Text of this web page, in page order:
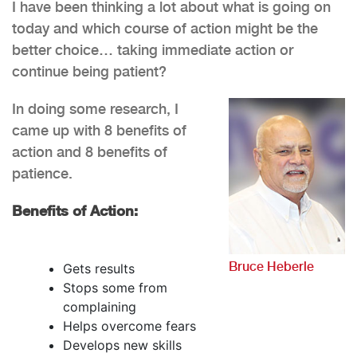
I have been thinking a lot about what is going on
today and which course of action might be the
better choice… taking immediate action or
continue being patient?
Bruce Heberle
In doing some research, I
came up with 8 benefits of
action and 8 benefits of
patience.
Benefits of Action:
Gets results
Stops some from
complaining
Helps overcome fears
Develops new skills